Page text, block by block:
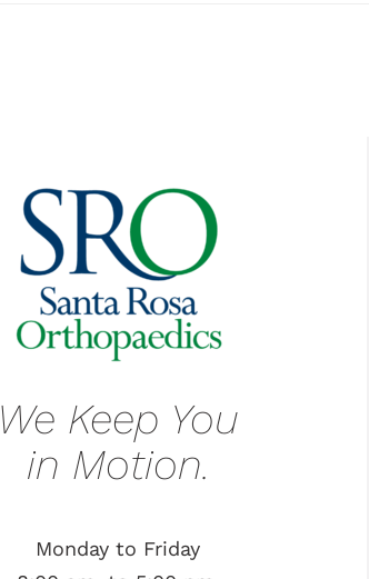
We Keep You
in Motion.
Monday to Friday